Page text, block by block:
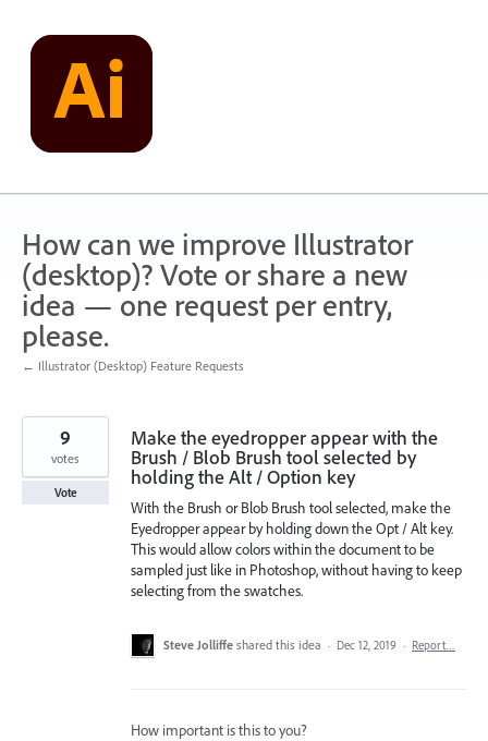
content
How can we improve Illustrator
(desktop)? Vote or share a new
idea — one request per entry,
please.
← Illustrator (Desktop) Feature Requests
Make the eyedropper appear with the
Brush / Blob Brush tool selected by
holding the Alt / Option key
With the Brush or Blob Brush tool selected, make the
Eyedropper appear by holding down the Opt / Alt key.
This would allow colors within the document to be
sampled just like in Photoshop, without having to keep
selecting from the swatches.
9
votes
Vote
Steve Jolliffe shared this idea · Dec 12, 2019 · Report…
How important is this to you?